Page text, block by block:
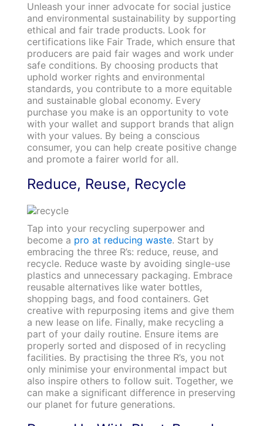
Unleash your inner advocate for social justice
and environmental sustainability by supporting
ethical and fair trade products. Look for
certifications like Fair Trade, which ensure that
producers are paid fair wages and work under
safe conditions. By choosing products that
uphold worker rights and environmental
standards, you contribute to a more equitable
and sustainable global economy. Every
purchase you make is an opportunity to vote
with your wallet and support brands that align
with your values. By being a conscious
consumer, you can help create positive change
and promote a fairer world for all.
Reduce, Reuse, Recycle
Tap into your recycling superpower and
become a pro at reducing waste. Start by
embracing the three R’s: reduce, reuse, and
recycle. Reduce waste by avoiding single-use
plastics and unnecessary packaging. Embrace
reusable alternatives like water bottles,
shopping bags, and food containers. Get
creative with repurposing items and give them
a new lease on life. Finally, make recycling a
part of your daily routine. Ensure items are
properly sorted and disposed of in recycling
facilities. By practising the three R’s, you not
only minimise your environmental impact but
also inspire others to follow suit. Together, we
can make a significant difference in preserving
our planet for future generations.